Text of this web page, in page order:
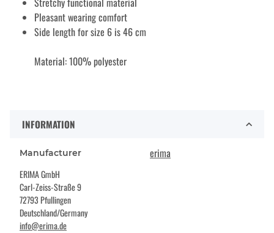
Pleasant wearing comfort
Side length for size 6 is 46 cm
Material: 100% polyester
INFORMATION
Manufacturer erima
ERIMA GmbH
Carl-Zeiss-Straße 9
72793 Pfullingen
Deutschland/Germany
info@erima.de